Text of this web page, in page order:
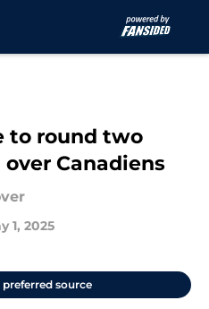
to round two
Canadiens
1, 2025
preferred source